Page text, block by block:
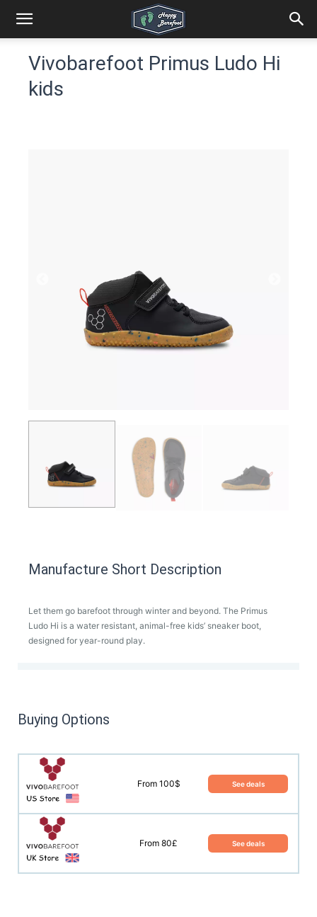
Vivobarefoot Primus Ludo Hi
kids
Manufacture Short Description
Let them go barefoot through winter and beyond. The Primus
Ludo Hi is a water resistant, animal-free kids’ sneaker boot,
designed for year-round play.
Buying Options
From 100$ See deals
From 80£ See deals